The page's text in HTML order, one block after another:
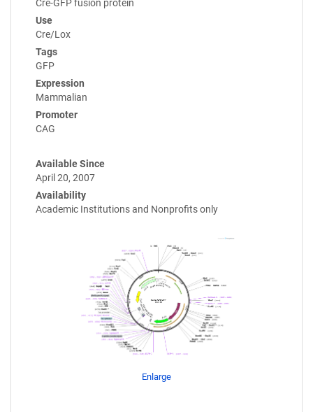
Cre-GFP fusion protein
Use
Cre/Lox
Tags
GFP
Expression
Mammalian
Promoter
CAG
Available Since
April 20, 2007
Availability
Academic Institutions and Nonprofits only
Enlarge